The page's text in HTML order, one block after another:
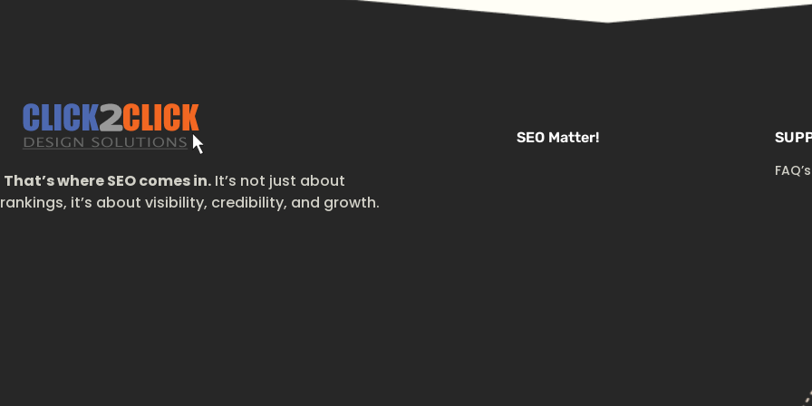
That’s where SEO comes in. It’s not just about
rankings, it’s about visibility, credibility, and growth.
SEO Matter!
FAQ’s